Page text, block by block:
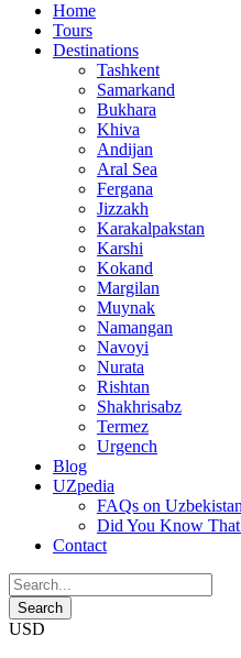
Home
Tours
Destinations
Tashkent
Samarkand
Bukhara
Khiva
Andijan
Aral Sea
Fergana
Jizzakh
Karakalpakstan
Karshi
Kokand
Margilan
Muynak
Namangan
Navoyi
Nurata
Rishtan
Shakhrisabz
Termez
Urgench
Blog
UZpedia
FAQs on Uzbekistan
Did You Know
Contact
USD